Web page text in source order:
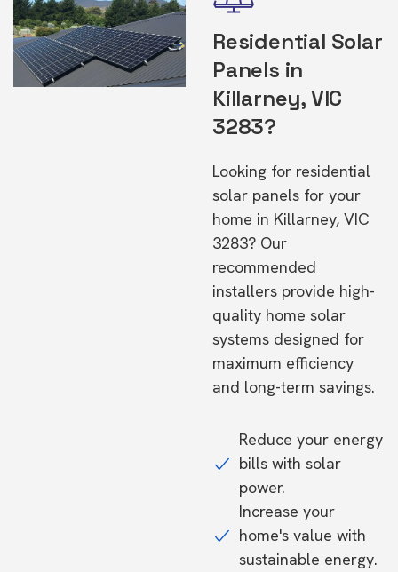
Residential Solar
Panels in
Killarney, VIC
3283?
Looking for residential
solar panels for your
home in Killarney, VIC
3283? Our
recommended
installers provide high-
quality home solar
systems designed for
maximum efficiency
and long-term savings.
Reduce your energy
bills with solar
power.
Increase your
home's value with
sustainable energy.